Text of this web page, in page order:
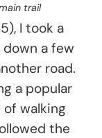
trail
I took a
a few
road.
a popular
of walking
the